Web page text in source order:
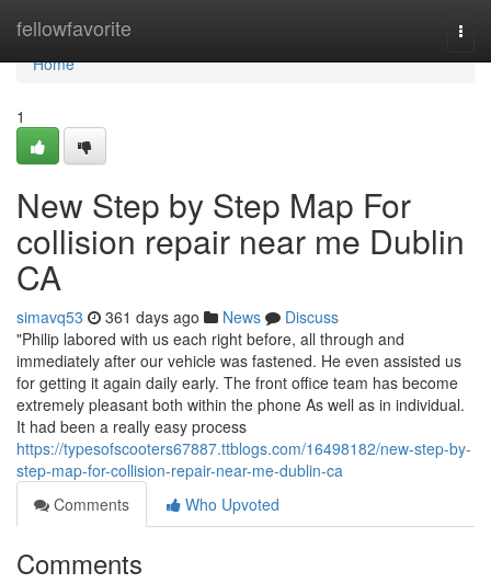
fellowfavorite
Home
Home
1
New Step by Step Map For
collision repair near me Dublin
CA
simavq53 361 days ago News
Discuss
"Philip labored with us each right before, all through and
immediately after our vehicle was fastened. He even assisted us
for getting it again daily early. The front office team has become
extremely pleasant both within the phone As well as in individual.
It had been a really easy process
https://typesofscooters67887.ttblogs.com/16498182/new-step-by-
step-map-for-collision-repair-near-me-dublin-ca
Comments
Who Upvoted
Comments